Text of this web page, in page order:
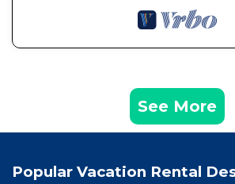
See More
Popular Vacation Rental